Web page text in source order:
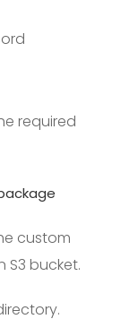
required
custom
bucket.